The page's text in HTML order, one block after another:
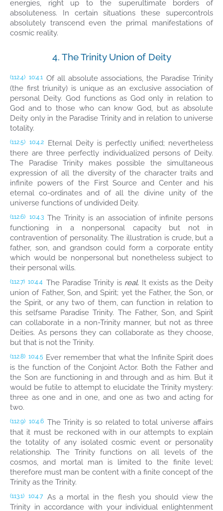
energies, right up to the superultimate borders of
absoluteness. In certain situations these supercontrols
absolutely transcend even the primal manifestations of
cosmic reality.
4. The Trinity Union of Deity
(112.4) 10:4.1 Of all absolute associations, the Paradise Trinity
(the first triunity) is unique as an exclusive association of
personal Deity. God functions as God only in relation to
God and to those who can know God, but as absolute
Deity only in the Paradise Trinity and in relation to universe
totality.
(112.5) 10:4.2
Eternal Deity is perfectly unified; nevertheless
there are three perfectly individualized persons of Deity.
The Paradise Trinity makes possible the simultaneous
expression of all the diversity of the character traits and
infinite powers of the First Source and Center and his
eternal co-ordinates and of all the divine unity of the
universe functions of undivided Deity.
(112.6) 10:4.3 The Trinity is an association of infinite persons
functioning in a nonpersonal capacity but not in
contravention of personality. The illustration is crude, but a
father, son, and grandson could form a corporate entity
which would be nonpersonal but nonetheless subject to
their personal wills.
(112.7) 10:4.4 The Paradise Trinity is real. It exists as the Deity
union of Father, Son, and Spirit; yet the Father, the Son, or
the Spirit, or any two of them, can function in relation to
this selfsame Paradise Trinity. The Father, Son, and Spirit
can collaborate in a non-Trinity manner, but not as three
Deities. As persons they can collaborate as they choose,
but that is not the Trinity.
(112.8) 10:4.5 Ever remember that what the Infinite Spirit does
is the function of the Conjoint Actor. Both the Father and
the Son are functioning in and through and as him. But it
would be futile to attempt to elucidate the Trinity mystery:
three as one and in one, and one as two and acting for
two.
(112.9) 10:4.6 The Trinity is so related to total universe affairs
that it must be reckoned with in our attempts to explain
the totality of any isolated cosmic event or personality
relationship. The Trinity functions on all levels of the
cosmos, and mortal man is limited to the finite level;
therefore must man be content with a finite concept of the
Trinity as the Trinity.
(113.1) 10:4.7
As a mortal in the flesh you should view the
Trinity in accordance with your individual enlightenment